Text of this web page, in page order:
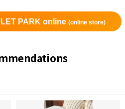
PARK online (online store)